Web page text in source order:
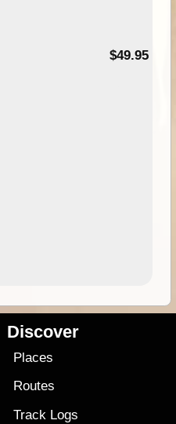
$49.95
Discover
Places
Routes
Track Logs